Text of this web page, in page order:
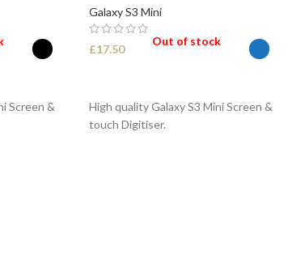
Screen &
Galaxy S3 Mini
£17.50
Out of stock
High quality Galaxy S3 Mini Screen &
touch Digitiser.